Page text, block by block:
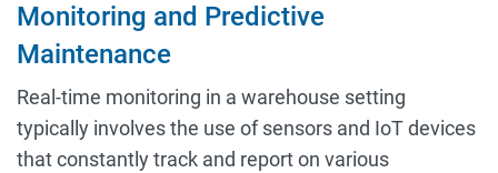
Monitoring and Predictive
Maintenance
Real-time monitoring in a warehouse setting
typically involves the use of sensors and IoT devices
that constantly track and report on various